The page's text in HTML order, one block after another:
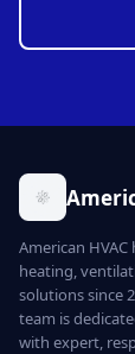
American
heating,
solutions since
team is
with expert,